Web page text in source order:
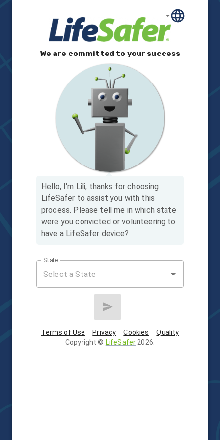
We are committed to your success
Hello, I'm Lili, thanks for choosing
LifeSafer to assist you with this
process. Please tell me in which state
were you convicted or volunteering to
have a LifeSafer device?
State
Terms of Use Privacy Cookies
Quality
Copyright © LifeSafer 2026